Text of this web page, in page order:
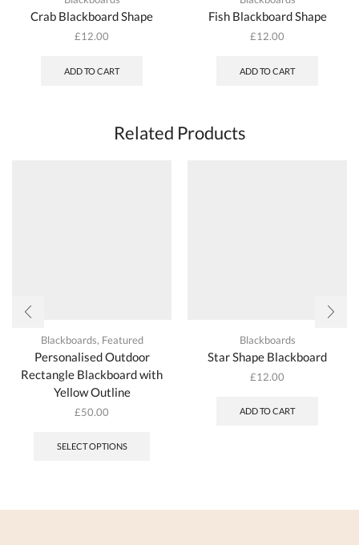
Crab Blackboard Shape
£12.00
ADD TO CART
Fish Blackboard Shape
£12.00
ADD TO CART
Related Products
Blackboards, Featured
Personalised Outdoor
Rectangle Blackboard with
Yellow Outline
£50.00
SELECT OPTIONS
Blackboards
Star Shape Blackboard
£12.00
ADD TO CART